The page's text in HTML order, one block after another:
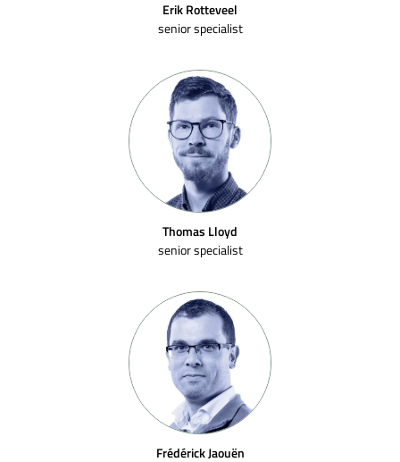
Erik Rotteveel
senior specialist
Thomas Lloyd
senior specialist
Frédérick Jaouën